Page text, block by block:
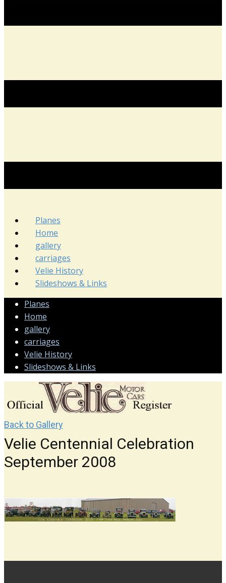
Planes
Home
gallery
carriages
Velie History
Slideshows & Links
Planes
Home
gallery
carriages
Velie History
Slideshows & Links
Back to Gallery
Velie Centennial Celebration
September 2008